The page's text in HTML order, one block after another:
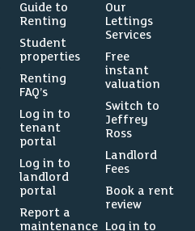
Guide to
Renting
Student
properties
Renting
FAQ’s
Log in to
tenant
portal
Log in to
landlord
portal
Report a
maintenance
Our
Lettings
Services
Free
instant
valuation
Switch to
Jeffrey
Ross
Landlord
Fees
Book a rent
review
Log in to